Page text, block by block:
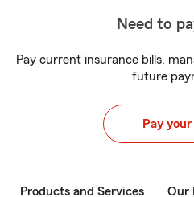
Need to
Pay current insurance bills,
future
Pay
Products and Services Our